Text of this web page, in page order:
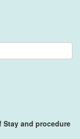
and procedure